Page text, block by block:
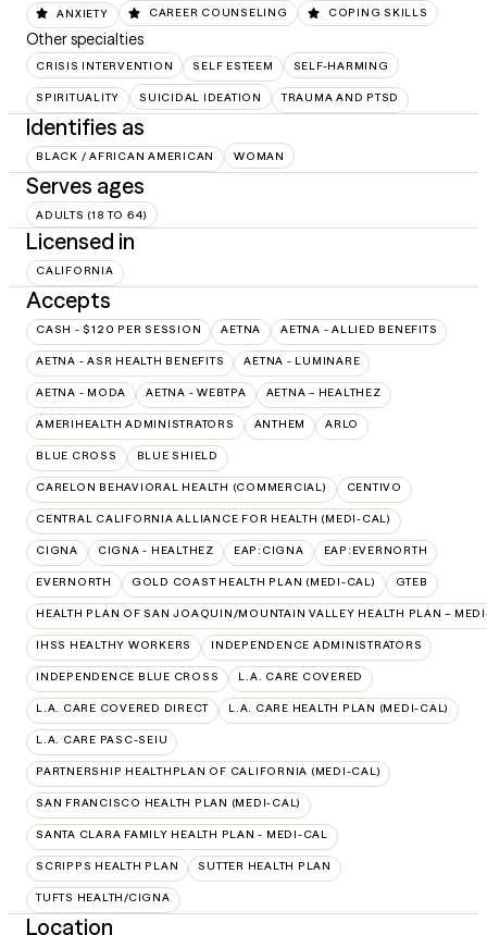
ANXIETY CAREER COUNSELING COPING SKILLS
Other specialties
CRISIS INTERVENTION SELF ESTEEM SELF-HARMING
SPIRITUALITY SUICIDAL IDEATION TRAUMA AND PTSD
Identifies as
BLACK / AFRICAN AMERICAN WOMAN
Serves ages
ADULTS (18 TO 64)
Licensed in
CALIFORNIA
Accepts
CASH - $120 PER SESSION AETNA AETNA - ALLIED BENEFITS
AETNA - ASR HEALTH BENEFITS AETNA - LUMINARE
AETNA - MODA AETNA - WEBTPA AETNA – HEALTHEZ
AMERIHEALTH ADMINISTRATORS ANTHEM ARLO
BLUE CROSS BLUE SHIELD
CARELON BEHAVIORAL HEALTH (COMMERCIAL) CENTIVO
CENTRAL CALIFORNIA ALLIANCE FOR HEALTH (MEDI-CAL)
CIGNA CIGNA - HEALTHEZ EAP:CIGNA EAP:EVERNORTH
EVERNORTH GOLD COAST HEALTH PLAN (MEDI-CAL) GTEB
HEALTH PLAN OF SAN JOAQUIN/MOUNTAIN VALLEY HEALTH PLAN –
IHSS HEALTHY WORKERS INDEPENDENCE ADMINISTRATORS
INDEPENDENCE BLUE CROSS L.A. CARE COVERED
L.A. CARE COVERED DIRECT L.A. CARE HEALTH PLAN (MEDI-CAL)
L.A. CARE PASC-SEIU
PARTNERSHIP HEALTHPLAN OF CALIFORNIA (MEDI-CAL)
SAN FRANCISCO HEALTH PLAN (MEDI-CAL)
SANTA CLARA FAMILY HEALTH PLAN - MEDI-CAL
SCRIPPS HEALTH PLAN SUTTER HEALTH PLAN
TUFTS HEALTH/CIGNA
Location